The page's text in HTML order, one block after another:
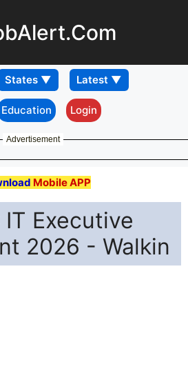
Education Login
Advertisement
Mobile APP
IT Executive
2026 - Walkin